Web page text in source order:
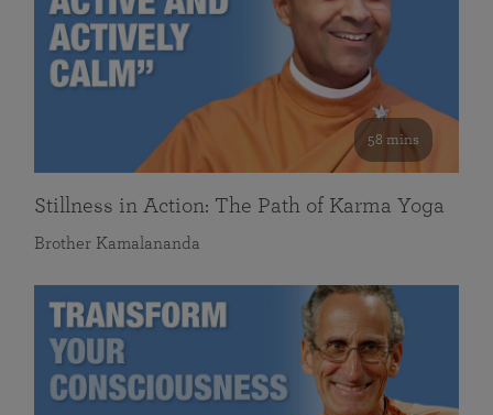
58 mins
Stillness in Action: The Path of Karma Yoga
Brother Kamalananda